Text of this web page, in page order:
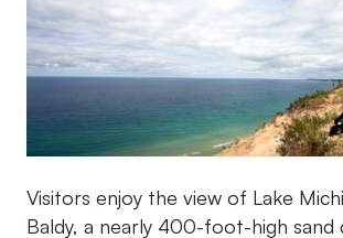
Visitors enjoy the view of Lake
Baldy, a nearly 400-foot-high sand